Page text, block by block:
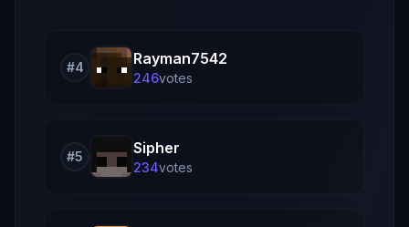
#4 Rayman7542
246votes
#5 Sipher
234votes